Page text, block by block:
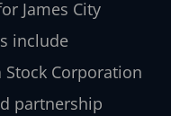
James City
include
Corporation
partnership